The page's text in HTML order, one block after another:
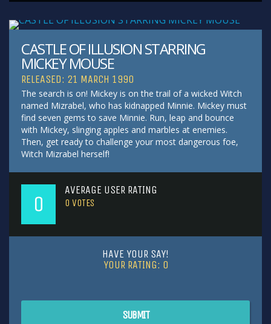
CASTLE OF ILLUSION STARRING
MICKEY MOUSE
RELEASED: 21 MARCH 1990
The search is on! Mickey is on the trail of a wicked Witch
named Mizrabel, who has kidnapped Minnie. Mickey must
find seven gems to save Minnie. Run, leap and bounce
with Mickey, slinging apples and marbles at enemies.
Then, get ready to challenge your most dangerous foe,
Witch Mizrabel herself!
0
AVERAGE USER RATING
0 VOTES
HAVE YOUR SAY!
YOUR RATING: 0
SUBMIT